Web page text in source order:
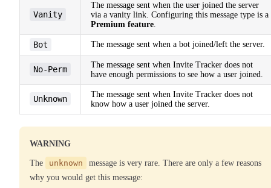
Vanity
The message sent when the user joined the server
via a vanity link. Configuring this message type is a
Premium feature
Bot The message sent when a bot joined/left the server.
No-Perm
The message sent when Invite Tracker does not
have enough permissions to see how a user joined.
Unknown
The message sent when Invite Tracker does not
know how a user joined the server.
WARNING
The unknown
message is very rare. There are only a few reasons
why you would get this message: